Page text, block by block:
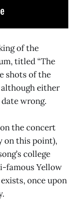
of the
titled “The
shots of the
either
wrong.
the concert
on this point),
college
famous Yellow
once upon